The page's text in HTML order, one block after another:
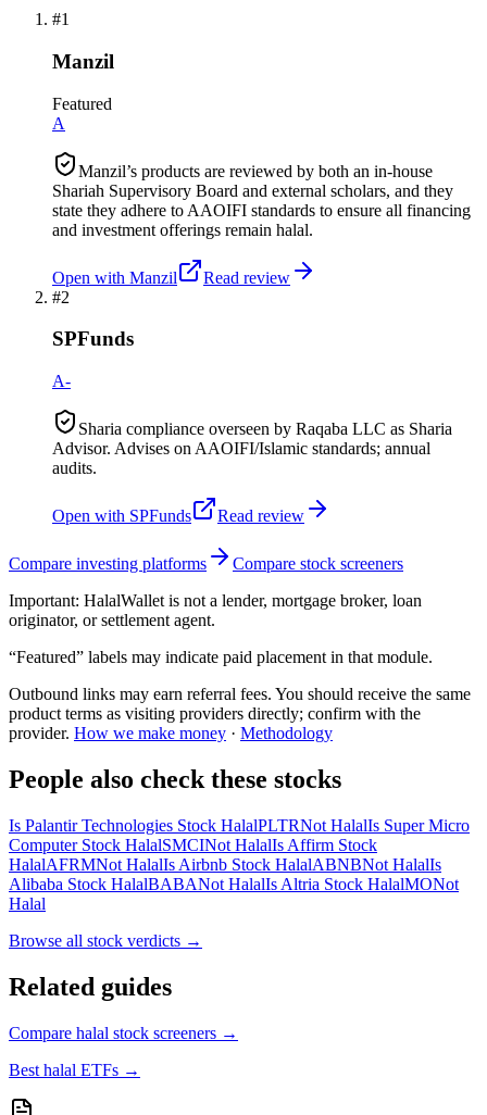
#1
Manzil
Featured
A
Manzil’s products are reviewed by both an in-house
Shariah Supervisory Board and external scholars, and they
state they adhere to AAOIFI standards to ensure all financing
and investment offerings remain halal.
Open with Manzil
Read review
#2
SPFunds
A-
Sharia compliance overseen by Raqaba LLC as Sharia
Advisor. Advises on AAOIFI/Islamic standards; annual
audits.
Open with SPFunds Read review
Compare investing platforms
Compare stock screeners
Important: HalalWallet is not a lender, mortgage broker, loan
originator, or settlement agent.
“Featured” labels may indicate paid placement in that module.
Outbound links may earn referral fees. You should receive the same
product terms as visiting providers directly; confirm with the
provider. How we make money · Methodology
People also check these stocks
Is Palantir Technologies Stock HalalPLTRNot HalalIs Super Micro
Computer Stock HalalSMCINot HalalIs Affirm Stock
HalalAFRMNot HalalIs Airbnb Stock HalalABNBNot HalalIs
Alibaba Stock HalalBABANot HalalIs Altria Stock HalalMONot
Halal
Browse all stock verdicts →
Related guides
Compare halal stock screeners →
Best halal ETFs →